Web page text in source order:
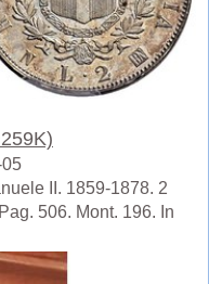
II. 1859-1878. 2
506. Mont. 196. In